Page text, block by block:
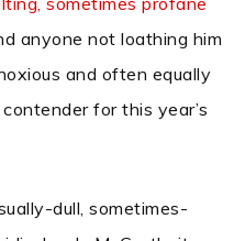
anyone not loathing him
and often equally
for this year’s
dull, sometimes-